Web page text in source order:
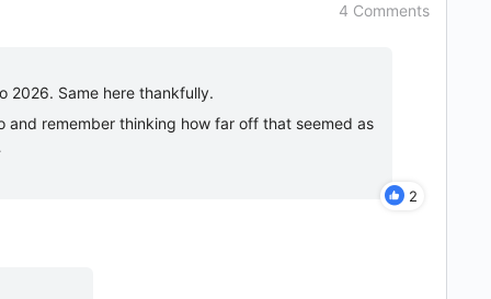
4 Comments
2026. Same here thankfully.
and remember thinking how far off that seemed as
2